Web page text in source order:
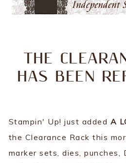
THE
HAS BEEN
Stampin' Up! just added A
the Clearance Rack this
marker sets, dies, punches,